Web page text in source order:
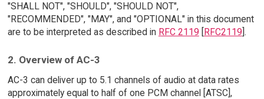
"SHALL NOT", "SHOULD", "SHOULD NOT",
"RECOMMENDED", "MAY", and "OPTIONAL" in this document
are to be interpreted as described in RFC 2119 RFC2119 ].
2. Overview of AC-3
AC-3 can deliver up to 5.1 channels of audio at data rates
approximately equal to half of one PCM channel [ATSC],